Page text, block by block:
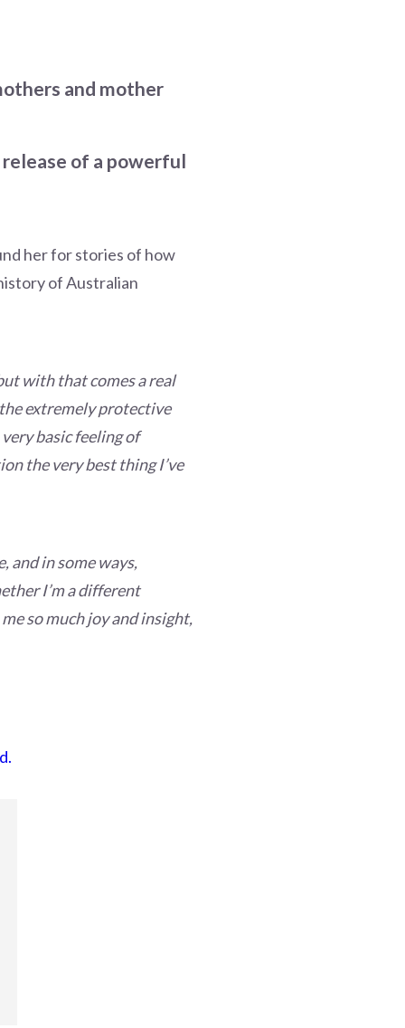
and mother
of a powerful
her for stories of how
of Australian
with that comes a real
extremely protective
basic feeling of
the very best thing I’ve
and in some ways,
I’m a different
so much joy and insight,